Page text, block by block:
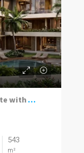
Expansive Four-Bedroom Estate with Private Spa in Tumbak
543
m²